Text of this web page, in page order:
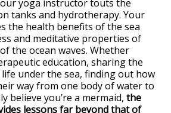
yoga instructor touts the
tanks and hydrotherapy. Your
the health benefits of the sea
and meditative properties of
the ocean waves. Whether
education, sharing the
under the sea, finding out how
way from one body of water to
believe you’re a mermaid, the
lessons far beyond that of